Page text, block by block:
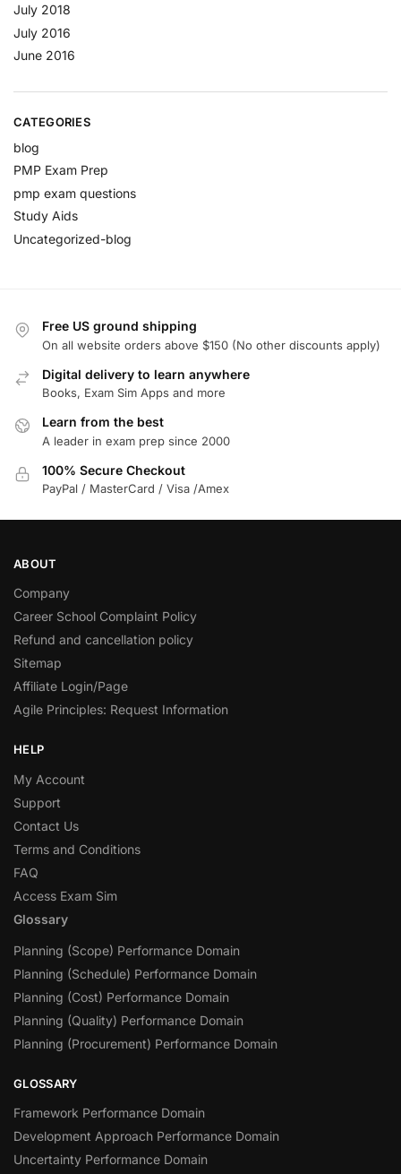
July 2018
July 2016
June 2016
CATEGORIES
blog
PMP Exam Prep
pmp exam questions
Study Aids
Uncategorized-blog
Free US ground shipping
On all website orders above $150 (No other discounts apply)
Digital delivery to learn anywhere
Books, Exam Sim Apps and more
Learn from the best
A leader in exam prep since 2000
100% Secure Checkout
PayPal / MasterCard / Visa /Amex
ABOUT
Company
Career School Complaint Policy
Refund and cancellation policy
Sitemap
Affiliate Login/Page
Agile Principles: Request Information
HELP
My Account
Support
Contact Us
Terms and Conditions
FAQ
Access Exam Sim
Glossary
Planning (Scope) Performance Domain
Planning (Schedule) Performance Domain
Planning (Cost) Performance Domain
Planning (Quality) Performance Domain
Planning (Procurement) Performance Domain
GLOSSARY
Framework Performance Domain
Development Approach Performance Domain
Uncertainty Performance Domain